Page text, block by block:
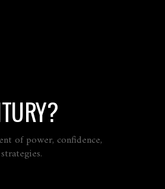
of power, confidence,